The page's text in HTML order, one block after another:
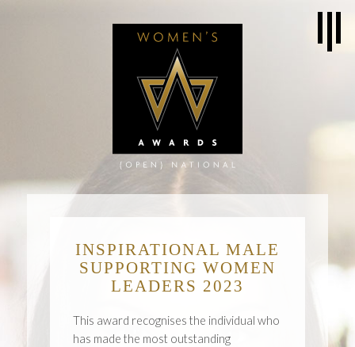
INSPIRATIONAL MALE
SUPPORTING WOMEN
LEADERS 2023
This award recognises the individual who
has made the most outstanding